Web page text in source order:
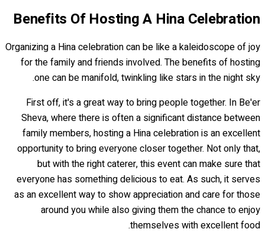
Benefits Of Hosting A Hina Celebration
Organizing a Hina celebration can be like a kaleidoscope of joy
for the family and friends involved. The benefits of hosting
one can be manifold, twinkling like stars in the night sky.
First off, it's a great way to bring people together. In Be'er
Sheva, where there is often a significant distance between
family members, hosting a Hina celebration is an excellent
opportunity to bring everyone closer together. Not only that,
but with the right caterer, this event can make sure that
everyone has something delicious to eat. As such, it serves
as an excellent way to show appreciation and care for those
around you while also giving them the chance to enjoy
themselves with excellent food.